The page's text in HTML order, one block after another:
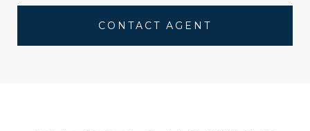
CONTACT AGENT